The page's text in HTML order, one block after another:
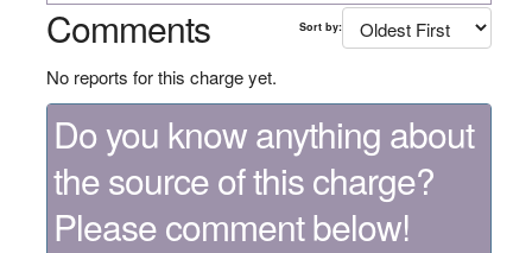
Comments Sort by:
No reports for this charge yet.
Do you know anything about
the source of this charge?
Please comment below!